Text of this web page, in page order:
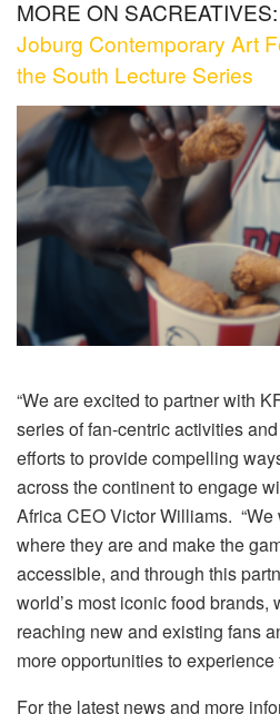
MORE ON SACREATIVES:
Joburg Contemporary Art
the South Lecture Series
“We are excited to partner with
series of fan-centric activities
efforts to provide compelling
across the continent to engage
Africa CEO Victor Williams. “We
where they are and make the
accessible, and through this
world’s most iconic food brands,
reaching new and existing fans
more opportunities to experience
For the latest news and more